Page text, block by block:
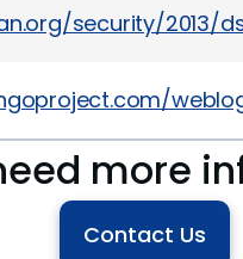
security/2013/
more
Contact Us